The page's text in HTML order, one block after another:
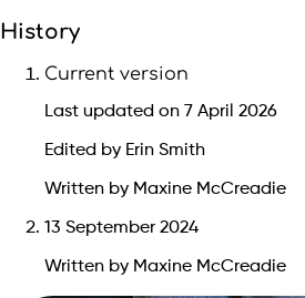
History
Current version
Last updated on 7 April 2026
Edited by Erin Smith
Written by Maxine McCreadie
13 September 2024
Written by Maxine McCreadie